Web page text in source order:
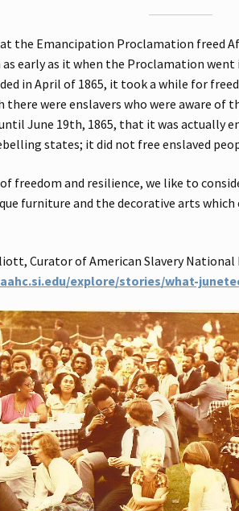
the Emancipation Proclamation freed
early as it when the Proclamation went
in April of 1865, it took a while for
were enslavers who were aware
June 19th, 1865, that it was actually
states; it did not free enslaved
freedom and resilience, we like to
furniture and the decorative arts which
Curator of American Slavery
explore/stories/what-